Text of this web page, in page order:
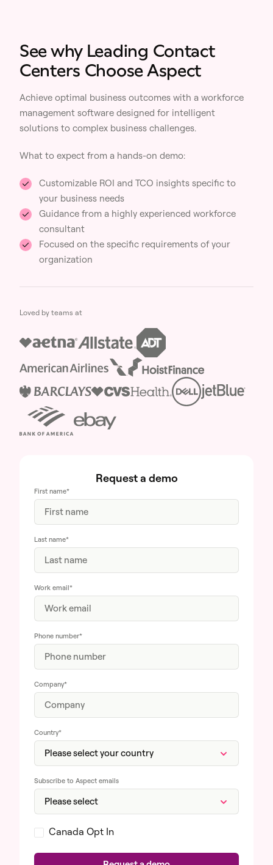
See why Leading Contact
Centers Choose Aspect
Achieve optimal business outcomes with a workforce
management software designed for intelligent
solutions to complex business challenges.
What to expect from a hands-on demo:
Customizable ROI and TCO insights specific to
your business needs
Guidance from a highly experienced workforce
consultant
Focused on the specific requirements of your
organization
Loved by teams at
Request a demo
First name*
Last name*
Work email*
Phone number*
Company*
Country*
Subscribe to Aspect emails
Canada Opt In